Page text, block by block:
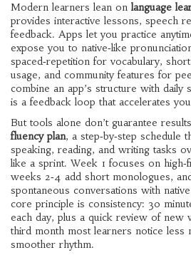
Modern learners lean on language
provides interactive lessons, speech
feedback. Apps let you practice
expose you to native‑like
spaced‑repetition for vocabulary,
usage, and community features for
combine an app’s structure with daily
is a feedback loop that accelerates
But tools alone don’t guarantee
fluency plan, a step‑by‑step schedule
speaking, reading, and writing tasks
like a sprint. Week 1 focuses on
weeks 2‑4 add short monologues,
spontaneous conversations with
core principle is consistency: 30
each day, plus a quick review of new
third month most learners notice less
smoother rhythm.